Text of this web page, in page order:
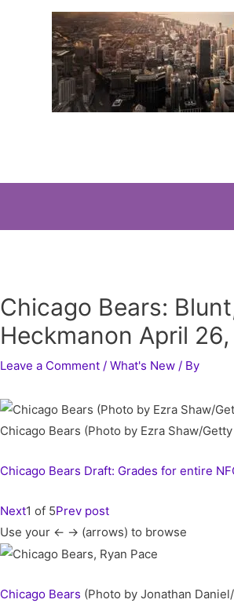
Chicago Bears:
Heckmanon April
Leave a Comment /What's New / By
Chicago Bears (Photo by Ezra Shaw/
Chicago Bears Draft: Grades for entire
Next1 of 5Prev post
Use your <- -> (arrows) to browse
Chicago Bears (Photo by Jonathan